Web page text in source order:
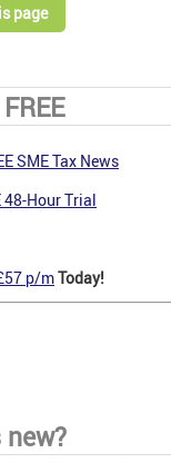
page
SME Tax News
48-Hour Trial
p/mToday!